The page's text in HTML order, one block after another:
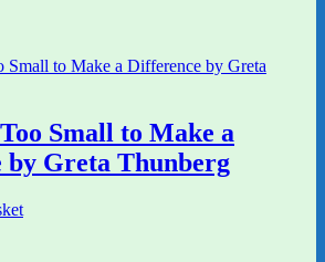
Small to Make a
by Greta Thunberg